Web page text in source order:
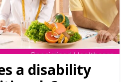
a disability